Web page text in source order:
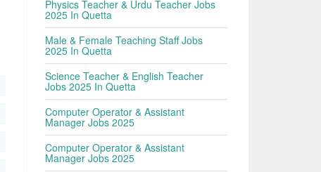
Physics Teacher & Urdu Teacher Jobs
2025 In Quetta
Male & Female Teaching Staff Jobs
2025 In Quetta
Science Teacher & English Teacher
Jobs 2025 In Quetta
Computer Operator & Assistant
Manager Jobs 2025
Computer Operator & Assistant
Manager Jobs 2025